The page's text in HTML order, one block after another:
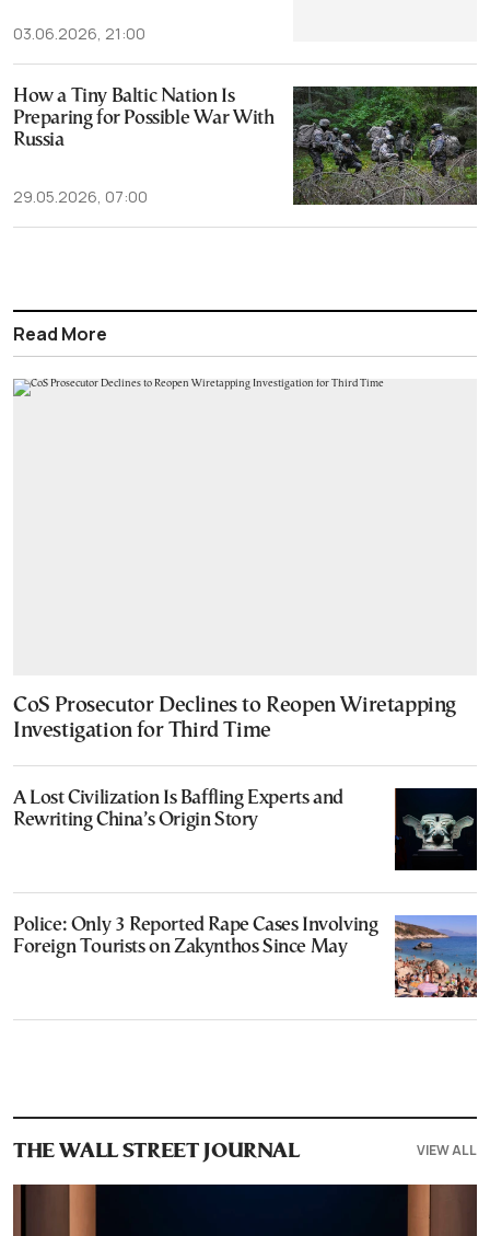
03.06.2026, 21:00
How a Tiny Baltic Nation Is
Preparing for Possible War With
Russia
29.05.2026, 07:00
Read More
CoS Prosecutor Declines to Reopen Wiretapping
Investigation for Third Time
A Lost Civilization Is Baffling Experts and
Rewriting China’s Origin Story
Police: Only 3 Reported Rape Cases Involving
Foreign Tourists on Zakynthos Since May
THE WALL STREET JOURNAL VIEW ALL